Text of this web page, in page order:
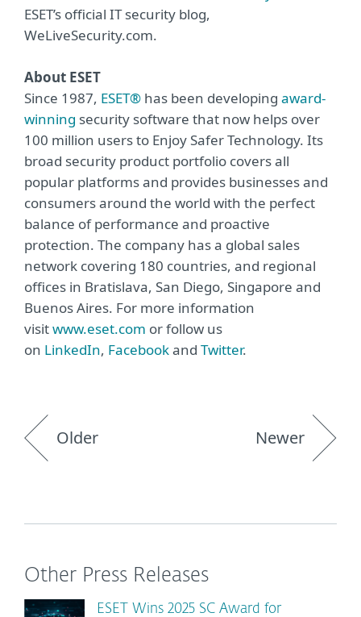
ESET’s official IT security blog,
WeLiveSecurity.com.
About ESET
Since 1987, ESET® has been developing award-
winning security software that now helps over
100 million users to Enjoy Safer Technology. Its
broad security product portfolio covers all
popular platforms and provides businesses and
consumers around the world with the perfect
balance of performance and proactive
protection. The company has a global sales
network covering 180 countries, and regional
offices in Bratislava, San Diego, Singapore and
Buenos Aires. For more information
visitwww.eset.com or follow us
on LinkedIn, Facebookand Twitter.
Older Newer
Other Press Releases
ESET Wins 2025 SC Award for